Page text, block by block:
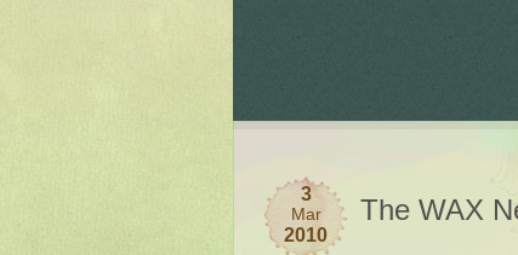
3
Mar
2010
The WAX